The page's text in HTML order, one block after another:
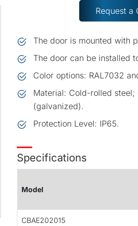
Request a
The door is mounted with
The door can be installed
Color options: RAL7032
Material: Cold-rolled steel;
(galvanized).
Protection Level: IP65.
Specifications
Model
CBAE202015